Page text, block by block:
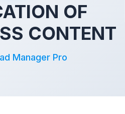
OF
CONTENT
Manager Pro